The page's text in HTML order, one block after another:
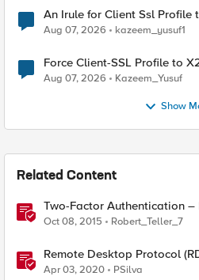
An Irule for Client Ssl Profile
TLS Extension Values (17516)
Aug 07, 2026 kazeem_yusuf1
Force Client-SSL Profile to X25519, Instead of Post-
Quantum Cryptography
Aug 07, 2026 Kazeem_Yusuf
Show
Related Content
Two-Factor Authentication
Oct 08, 2015 Robert_Teller_7
Remote Desktop Protocol
Apr 03, 2020 PSilva